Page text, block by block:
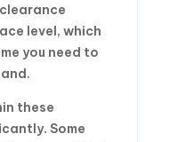
level, which
you need to
these
Some